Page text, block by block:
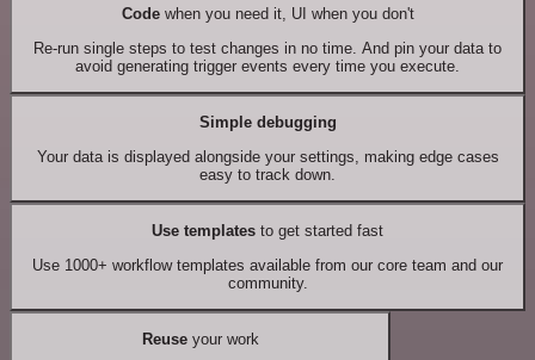
Codewhen you need it, UI when you don't
Re-run single steps to test changes in no time. And pin your data to
avoid generating trigger events every time you execute.
Simple debugging
Your data is displayed alongside your settings, making edge cases
easy to track down.
Use templates to get started fast
Use 1000+ workflow templates available from our core team and our
community.
Reuseyour work